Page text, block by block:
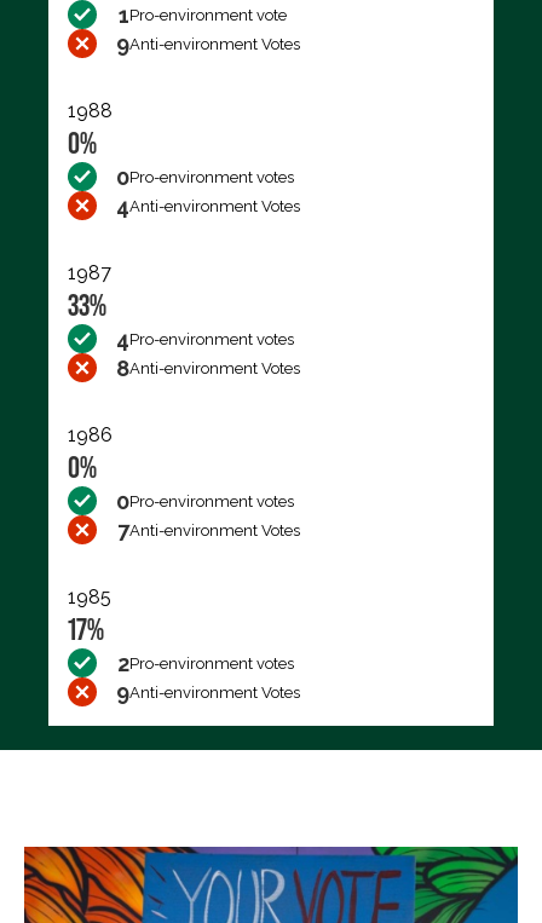
1Pro-environment vote
9Anti-environment Votes
1988
0%
0Pro-environment votes
4Anti-environment Votes
1987
33%
4Pro-environment votes
8Anti-environment Votes
1986
0%
0Pro-environment votes
7Anti-environment Votes
1985
17%
2Pro-environment votes
9Anti-environment Votes